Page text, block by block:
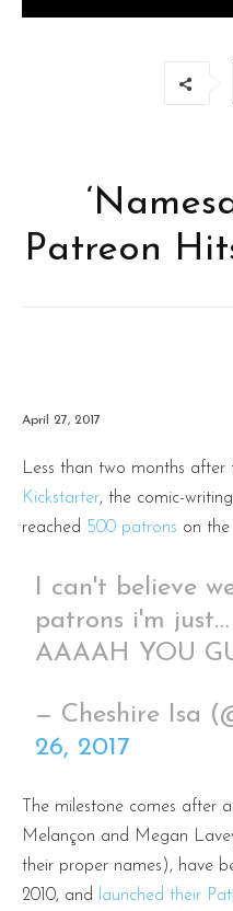
Patreon
April 27, 2017
Less than two months after
Kickstarter, the comic-
reached 500 patrons on the
I can't believe
patrons i'm
AAAAH YOU
— Cheshire Isa
26, 2017
The milestone comes after
Melançon and Megan
their proper names), have
2010, and
launched their